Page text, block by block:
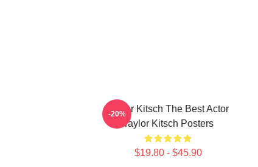
Taylor Kitsch The Best Actor
Taylor Kitsch Posters
$19.80 - $45.90
-20%